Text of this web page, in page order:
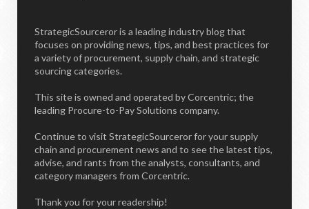
StrategicSourceror is a leading industry blog that
focuses on providing news, tips, and best practices for
a variety of procurement, supply chain, and strategic
sourcing categories.
This site is owned and operated by Corcentric; the
leading Procure-to-Pay Solutions company.
Continue to visit StrategicSourceror for your supply
chain and procurement news and to see the latest tips,
advise, and rants from the analysts, consultants, and
category managers from Corcentric.
Thank you for your readership!